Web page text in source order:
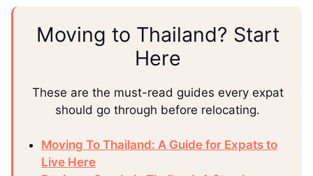
Moving to Thailand? Start
Here
These are the must-read guides every expat
should go through before relocating.
Moving To Thailand: A Guide for Expats to
Live Here